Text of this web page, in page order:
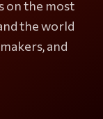
on the most
the world
and